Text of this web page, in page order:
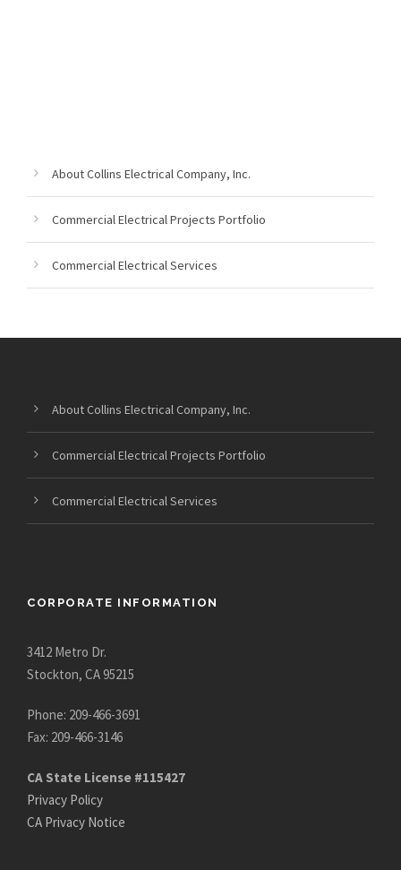
About Collins Electrical Company, Inc.
Commercial Electrical Projects Portfolio
Commercial Electrical Services
About Collins Electrical Company, Inc.
Commercial Electrical Projects Portfolio
Commercial Electrical Services
CORPORATE INFORMATION
3412 Metro Dr.
Stockton, CA 95215
Phone: 209-466-3691
Fax: 209-466-3146
CA State License #115427
Privacy Policy
CA Privacy Notice